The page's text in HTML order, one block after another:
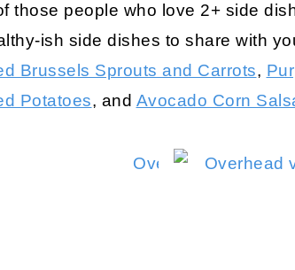
those people who love 2+ side
ish side dishes to share with
Brussels Sprouts and Carrots,
Potatoes, and Avocado Corn